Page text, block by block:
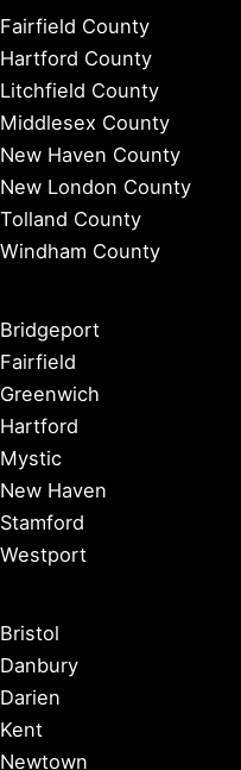
Fairfield County
Hartford County
Litchfield County
Middlesex County
New Haven County
New London County
Tolland County
Windham County
Bridgeport
Fairfield
Greenwich
Hartford
Mystic
New Haven
Stamford
Westport
Bristol
Danbury
Darien
Kent
Newtown